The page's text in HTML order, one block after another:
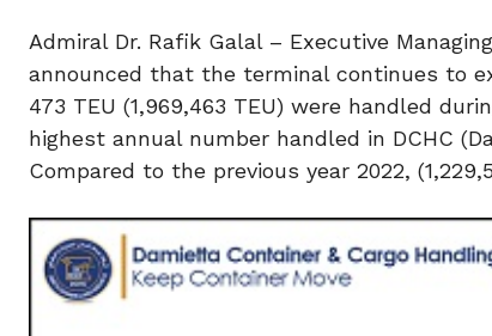
Admiral Dr. Rafik Galal – Executive
announced that the terminal continues to
473 TEU (1,969,463 TEU) were handled
highest annual number handled in DCHC
Compared to the previous year 2022,